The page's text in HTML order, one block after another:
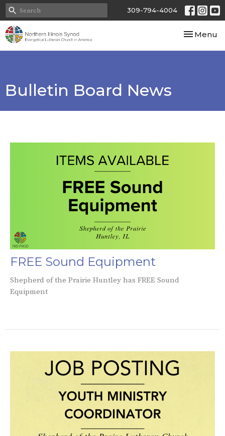
309-794-4004
Toggle
Menu
Bulletin Board News
FREE Sound Equipment
Shepherd of the Prairie Huntley has FREE Sound
Equipment